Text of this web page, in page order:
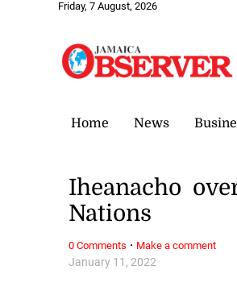
Friday, 7 August, 2026
Home News
January 11, 2022
Iheanacho
Nations
0 Comments · Make a comment